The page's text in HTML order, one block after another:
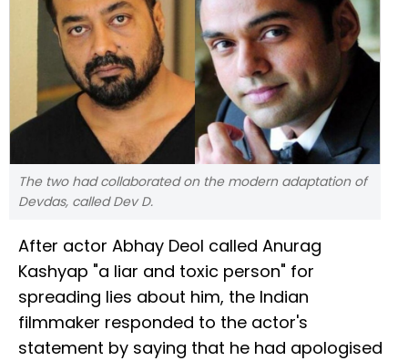
The two had collaborated on the modern adaptation of
Devdas, called Dev D.
After actor Abhay Deol called Anurag
Kashyap "a liar and toxic person" for
spreading lies about him, the Indian
filmmaker responded to the actor's
statement by saying that he had apologised